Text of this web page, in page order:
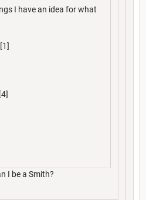
I have an idea for what
I be a Smith?